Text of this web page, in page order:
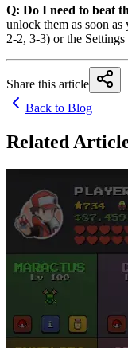
Q: Do I need to beat
unlock them as soon as
2-2, 3-3) or the Settings
Share this article
Back to Blog
Related